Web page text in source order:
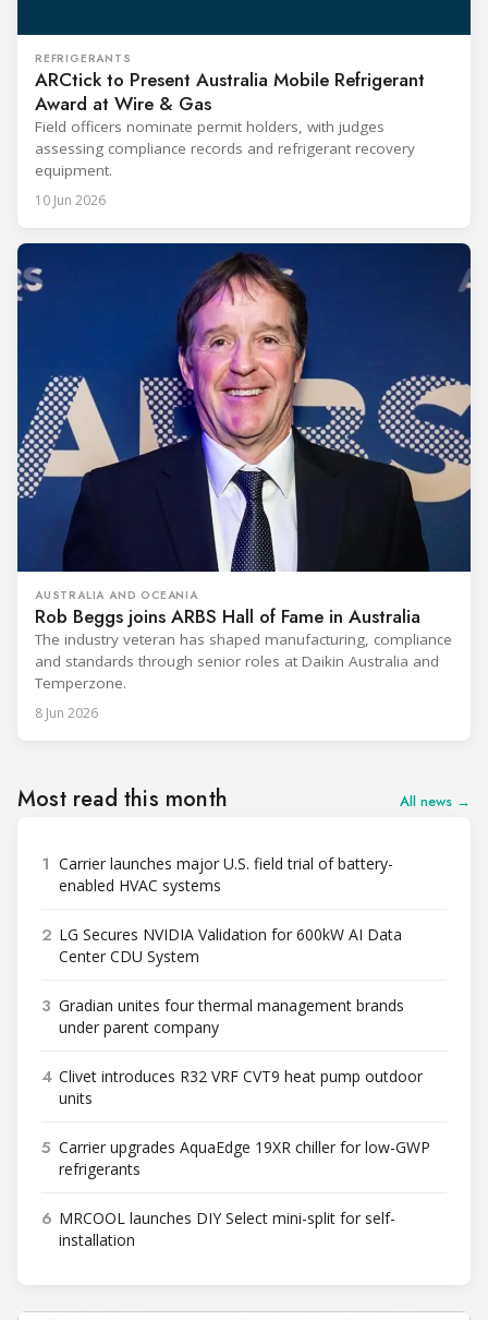
REFRIGERANTS
ARCtick to Present Australia Mobile Refrigerant
Award at Wire & Gas
Field officers nominate permit holders, with judges
assessing compliance records and refrigerant recovery
equipment.
10 Jun 2026
AUSTRALIA AND OCEANIA
Rob Beggs joins ARBS Hall of Fame in Australia
The industry veteran has shaped manufacturing, compliance
and standards through senior roles at Daikin Australia and
Temperzone.
8 Jun 2026
Most read this month All news →
1 Carrier launches major U.S. field trial of battery-
enabled HVAC systems
2 LG Secures NVIDIA Validation for 600kW AI Data
Center CDU System
3 Gradian unites four thermal management brands
under parent company
4 Clivet introduces R32 VRF CVT9 heat pump outdoor
units
5 Carrier upgrades AquaEdge 19XR chiller for low-GWP
refrigerants
6 MRCOOL launches DIY Select mini-split for self-
installation